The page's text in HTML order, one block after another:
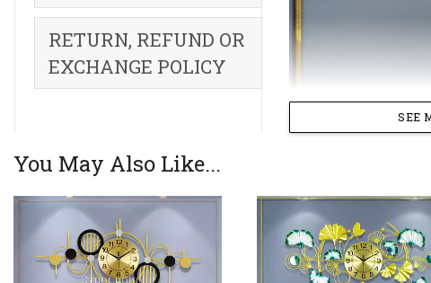
RETURN, REFUND OR
EXCHANGE POLICY
SEE
You May Also Like...